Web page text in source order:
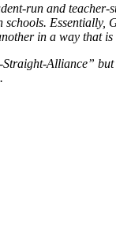
run and
Essentially,
in a way that
Alliance”